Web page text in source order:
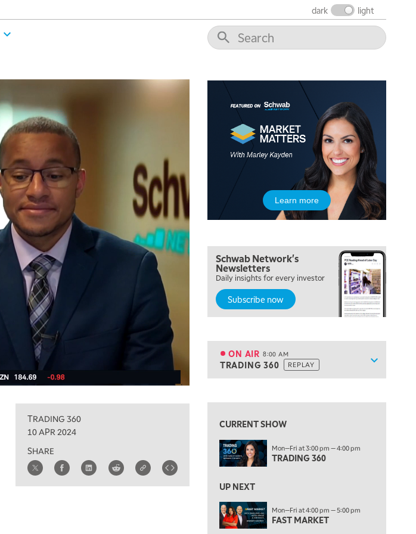
dark light
TRADING 360
10 APR 2024
SHARE
Learn more
Schwab Network's
Newsletters
Daily insights for every investor
Subscribe now
Show
ON AIR 8:00 AM
TRADING 360 REPLAY
5:30 AM
MARKET ON CLOSE REPLAY
7:00 AM
REPLAY
ON AIR 8:00 AM
TRADING 360 REPLAY
9:00 AM
10:00 AM
NEXT GEN INVESTING REPLAY
LIZ ANN LIVE
11:30 AM
THE WRAP REPLAY
CURRENT SHOW
Mon—Fri at 3:00 pm — 4:00 pm
TRADING 360
UP NEXT
Mon—Fri at 4:00 pm — 5:00 pm
FAST MARKET